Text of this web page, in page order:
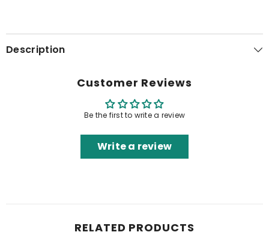
Description
Customer Reviews
Be the first to write a review
Write a review
RELATED PRODUCTS